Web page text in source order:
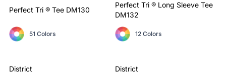
Perfect Tri ® Tee DM130
51 Colors
Perfect Tri ® Long Sleeve Tee
DM132
12 Colors
District District